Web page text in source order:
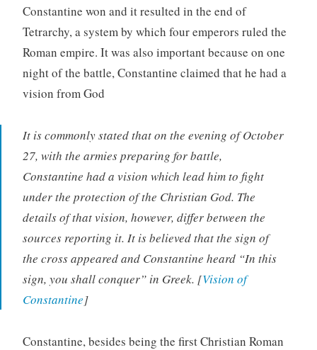
Constantine won and it resulted in the end of
Tetrarchy, a system by which four emperors ruled the
Roman empire. It was also important because on one
night of the battle, Constantine claimed that he had a
vision from God
It is commonly stated that on the evening of October
27, with the armies preparing for battle,
Constantine had a vision which lead him to fight
under the protection of the Christian God. The
details of that vision, however, differ between the
sources reporting it. It is believed that the sign of
the cross appeared and Constantine heard “In this
sign, you shall conquer” in Greek. [Vision of
Constantine]
Constantine, besides being the first Christian Roman